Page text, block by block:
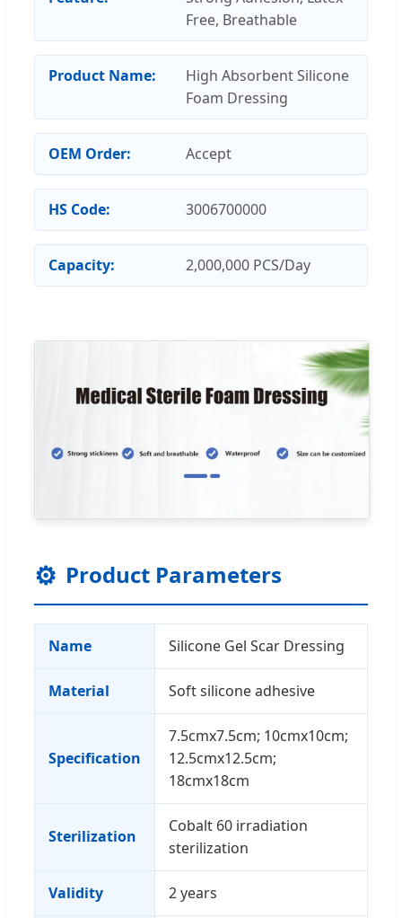
Free, Breathable
Product Name:
High Absorbent Silicone
Foam Dressing
OEM Order: Accept
HS Code: 3006700000
Capacity: 2,000,000 PCS/Day
⚙ Product Parameters
Name Silicone Gel Scar Dressing
Material Soft silicone adhesive
Specification
7.5cmx7.5cm; 10cmx10cm;
12.5cmx12.5cm;
18cmx18cm
Sterilization
Cobalt 60 irradiation
sterilization
Validity 2 years